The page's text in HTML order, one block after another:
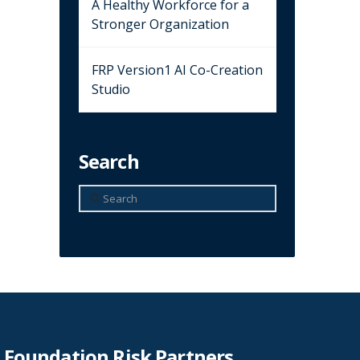
A Healthy Workforce for a
Stronger Organization
FRP Version1 AI Co-Creation
Studio
Search
Search